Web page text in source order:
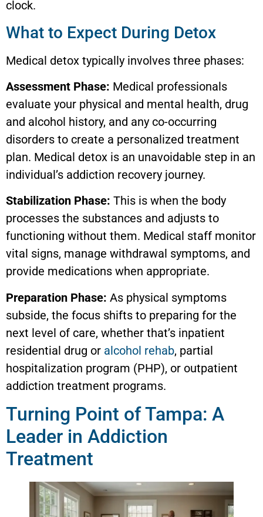
clock.
What to Expect During Detox
Medical detox typically involves three phases:
Assessment Phase: Medical professionals
evaluate your physical and mental health, drug
and alcohol history, and any co-occurring
disorders to create a personalized treatment
plan. Medical detox is an unavoidable step in an
individual’s addiction recovery journey.
Stabilization Phase: This is when the body
processes the substances and adjusts to
functioning without them. Medical staff monitor
vital signs, manage withdrawal symptoms, and
provide medications when appropriate.
Preparation Phase: As physical symptoms
subside, the focus shifts to preparing for the
next level of care, whether that’s inpatient
residential drug or alcohol rehab, partial
hospitalization program (PHP), or outpatient
addiction treatment programs.
Turning Point of Tampa: A
Leader in Addiction
Treatment